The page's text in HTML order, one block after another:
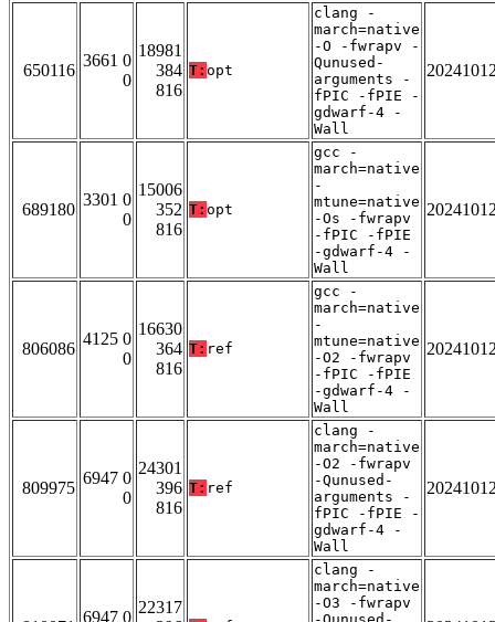
650116
3661 0
0
18981
384
816
T: opt
clang -
march=native
-O -fwrapv -
Qunused-
arguments -
fPIC -fPIE -
gdwarf-4 -
Wall
689180
3301 0
0
15006
352
816
T: opt
gcc -
march=native
-
mtune=native
-Os -fwrapv
-fPIC -fPIE
-gdwarf-4 -
Wall
806086
4125 0
0
16630
364
816
T: ref
gcc -
march=native
-
mtune=native
-O2 -fwrapv
-fPIC -fPIE
-gdwarf-4 -
Wall
809975
6947 0
0
24301
396
816
T: ref
clang -
march=native
-O2 -fwrapv
-Qunused-
arguments -
fPIC -fPIE -
gdwarf-4 -
Wall
6947 0
22317
clang -
march=native
-O3 -fwrapv